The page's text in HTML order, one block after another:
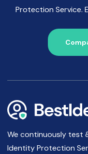
Protection Service.
We continuously test
Identity Protection